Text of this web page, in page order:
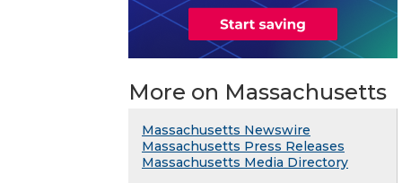
More on Massachusetts
Massachusetts Newswire
Massachusetts Press Releases
Massachusetts Media Directory